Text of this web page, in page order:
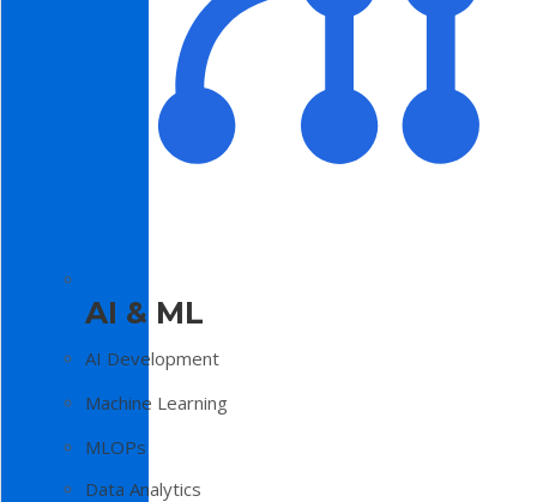
AI & ML
AI Development
Machine Learning
MLOPs
Data Analytics